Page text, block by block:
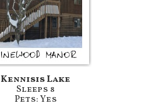
Kennisis Lake
Sleeps 8
Pets: Yes